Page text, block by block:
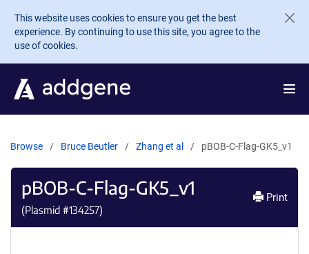
Skip to main content
This website uses cookies to ensure you get the best
experience. By continuing to use this site, you agree to the
use of cookies.
Browse Bruce Beutler Zhang et al pBOB-C-Flag-GK5_v1
pBOB-C-Flag-GK5_v1
(Plasmid #134257)
Print